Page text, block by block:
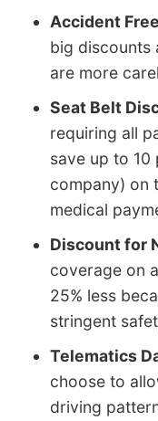
Accident Free
big discounts
are more
Seat Belt
requiring all
save up to
company) on
medical
Discount for
coverage on
25% less
stringent
Telematics
choose to
driving